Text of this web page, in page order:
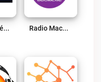
Radio Auténtica FM Chile Live Radio Machali Live